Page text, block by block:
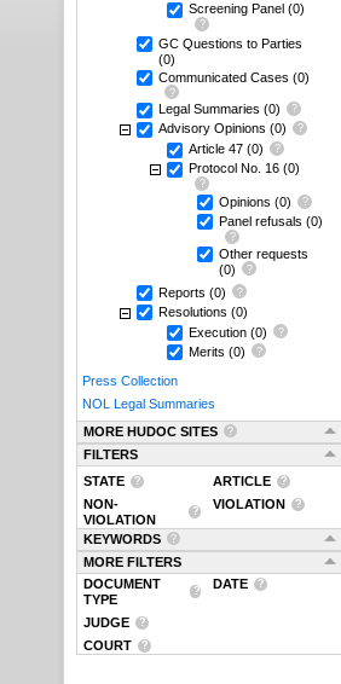
Screening Panel (0)
GC Questions to Parties
(0)
Communicated Cases (0)
Legal Summaries (0)
Advisory Opinions (0)
Article 47 (0)
Protocol No. 16 (0)
Opinions (0)
Panel refusals (0)
Other requests
(0)
Reports (0)
Resolutions (0)
Execution (0)
Merits (0)
Press Collection
NOL Legal Summaries
MORE HUDOC SITES
FILTERS
STATE
ARTICLE
NON-
VIOLATION
VIOLATION
KEYWORDS
MORE FILTERS
DOCUMENT
TYPE
DATE
JUDGE
COURT